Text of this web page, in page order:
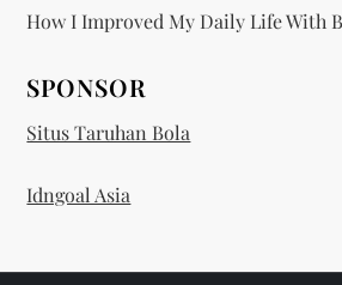
How I Improved My Daily Life With
SPONSOR
Situs Taruhan Bola
Idngoal Asia